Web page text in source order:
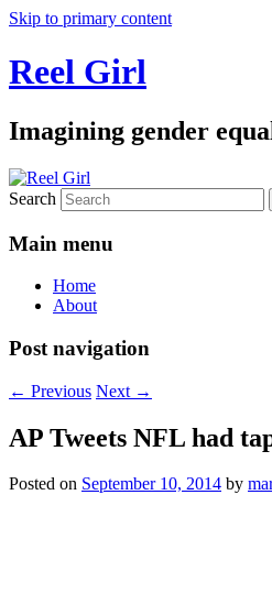
Skip to primary content
Reel Girl
Imagining gender
Search
Main menu
Home
About
Post navigation
← Previous Next →
AP Tweets NFL had
Posted on September 10, 2014 by